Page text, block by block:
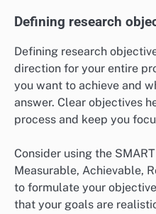
Defining research
Defining research
direction for your entire
you want to achieve and
answer. Clear objectives
process and keep you
Consider using the
Measurable, Achievable,
to formulate your
that your goals are